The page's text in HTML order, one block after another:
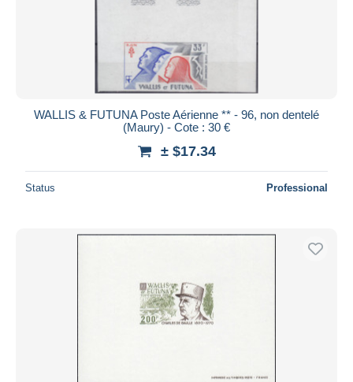
WALLIS & FUTUNA Poste Aérienne ** - 96, non dentelé
(Maury) - Cote : 30 €
± $17.34
Status Professional